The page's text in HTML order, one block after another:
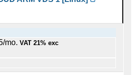
mo. VAT 21% exc